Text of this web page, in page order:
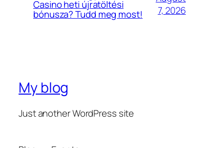
Casino heti újratöltési
bónusza? Tudd meg most!
7, 2026
My blog
Just another WordPress site